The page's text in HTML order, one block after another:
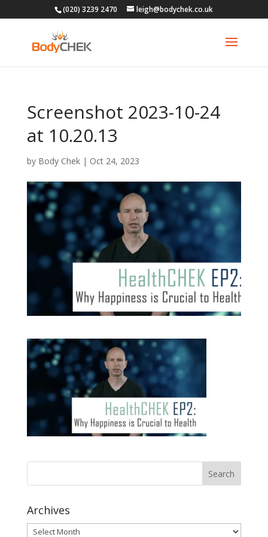
(020) 3239 2470 leigh@bodychek.co.uk
Screenshot 2023-10-24
at 10.20.13
by Body Chek| Oct 24, 2023
Archives
Archives